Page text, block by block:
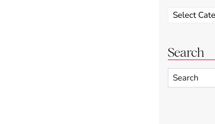
Categories
Search
Search